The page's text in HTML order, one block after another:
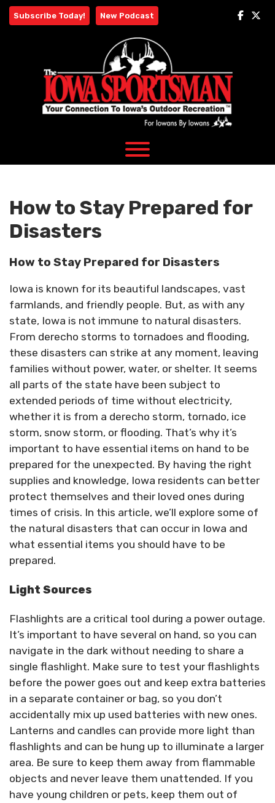
Skip
Subscribe Today! New Podcast
How to Stay Prepared for
Disasters
How to Stay Prepared for Disasters
Iowa is known for its beautiful landscapes, vast
farmlands, and friendly people. But, as with any
state, Iowa is not immune to natural disasters.
From derecho storms to tornadoes and flooding,
these disasters can strike at any moment, leaving
families without power, water, or shelter. It seems
all parts of the state have been subject to
extended periods of time without electricity,
whether it is from a derecho storm, tornado, ice
storm, snow storm, or flooding. That’s why it’s
important to have essential items on hand to be
prepared for the unexpected. By having the right
supplies and knowledge, Iowa residents can better
protect themselves and their loved ones during
times of crisis. In this article, we’ll explore some of
the natural disasters that can occur in Iowa and
what essential items you should have to be
prepared.
Light Sources
Flashlights are a critical tool during a power outage.
It’s important to have several on hand, so you can
navigate in the dark without needing to share a
single flashlight. Make sure to test your flashlights
before the power goes out and keep extra batteries
in a separate container or bag, so you don’t
accidentally mix up used batteries with new ones.
Lanterns and candles can provide more light than
flashlights and can be hung up to illuminate a larger
area. Be sure to keep them away from flammable
objects and never leave them unattended. If you
have young children or pets, keep them out of